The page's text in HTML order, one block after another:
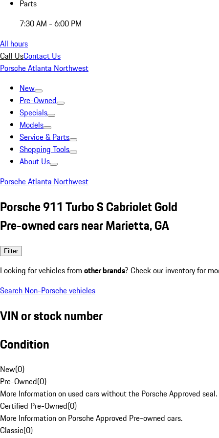
Parts
7:30 AM - 6:00 PM
All hours
Call UsContact Us
Porsche Atlanta Northwest
New
Pre-Owned
Specials
Models
Service & Parts
Shopping Tools
About Us
Porsche Atlanta Northwest
Porsche 911 Turbo S Cabriolet Gold
Pre-owned cars near Marietta, GA
Filter
Looking for vehicles from other brands? Check our inventory for
Search Non-Porsche vehicles
VIN or stock number
Condition
New(0)
Pre-Owned(0)
More Information on used cars without the Porsche Approved seal.
Certified Pre-Owned(0)
More Information on Porsche Approved Pre-owned cars.
Classic(0)